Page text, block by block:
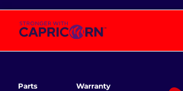
Parts Warranty